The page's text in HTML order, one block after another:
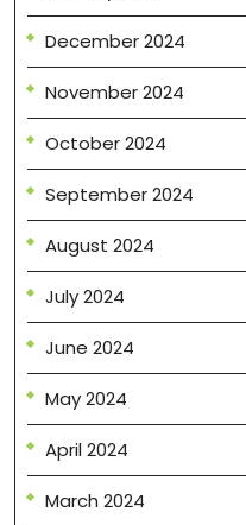
December 2024
November 2024
October 2024
September 2024
August 2024
July 2024
June 2024
May 2024
April 2024
March 2024